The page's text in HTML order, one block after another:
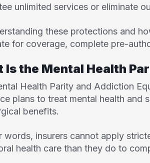
unlimited services or eliminate
these protections and
for coverage, complete pre-
Is the Mental Health
Health Parity and Addiction
plans to treat mental health and
benefits.
words, insurers cannot apply
health care than they do to